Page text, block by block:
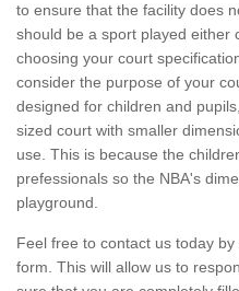
to ensure that the facility does
should be a sport played either
choosing your court
consider the purpose of your
designed for children and
sized court with smaller
use. This is because the
prefessionals so the NBA's
playground.
Feel free to contact us today
form. This will allow us to